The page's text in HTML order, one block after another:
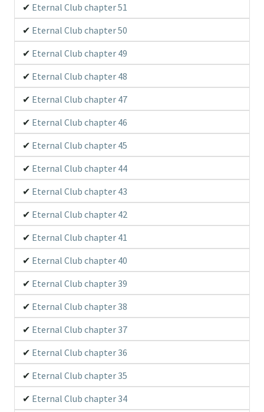
Eternal Club chapter 51
Eternal Club chapter 50
Eternal Club chapter 49
Eternal Club chapter 48
Eternal Club chapter 47
Eternal Club chapter 46
Eternal Club chapter 45
Eternal Club chapter 44
Eternal Club chapter 43
Eternal Club chapter 42
Eternal Club chapter 41
Eternal Club chapter 40
Eternal Club chapter 39
Eternal Club chapter 38
Eternal Club chapter 37
Eternal Club chapter 36
Eternal Club chapter 35
Eternal Club chapter 34